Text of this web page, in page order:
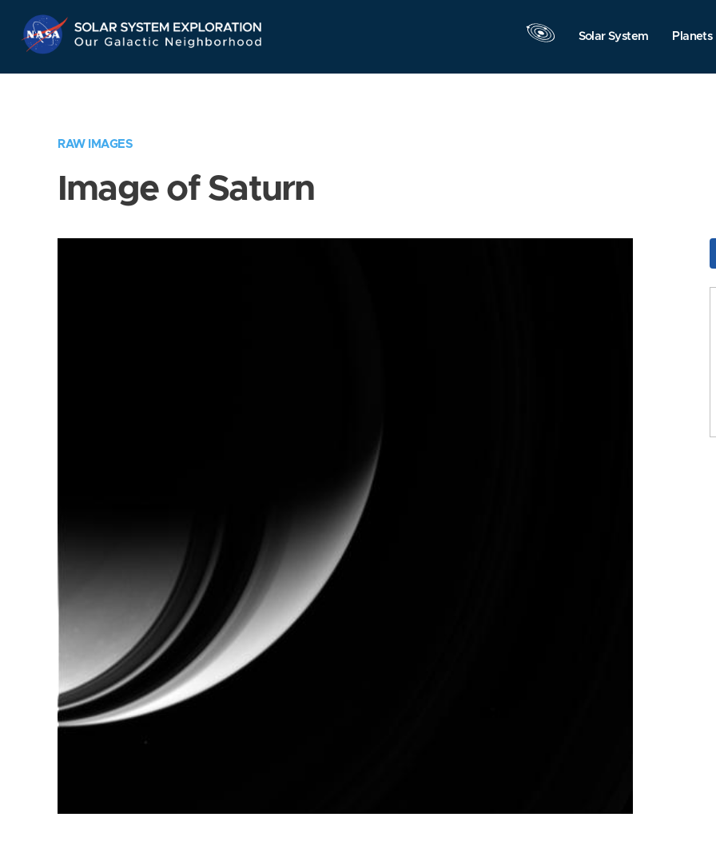
Navigation
Solar System Planets
RAW IMAGES
Image of Saturn